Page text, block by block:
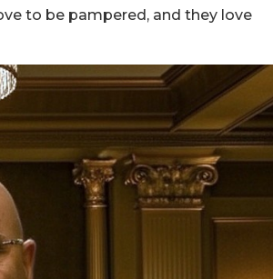
to be pampered, and they love